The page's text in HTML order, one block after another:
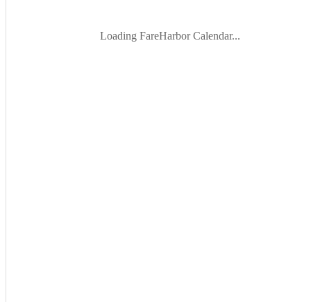
Loading FareHarbor Calendar...